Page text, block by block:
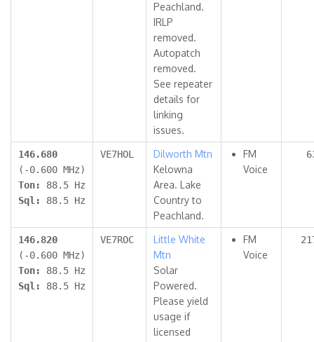
Peachland.
IRLP
removed.
Autopatch
removed.
See repeater
details for
linking
issues.
146.680
(-0.600 MHz)
Ton: 88.5 Hz
Sql: 88.5 Hz
VE7HOL
Dilworth Mtn
Kelowna
Area. Lake
Country to
Peachland.
FM
Voice
146.820
(-0.600 MHz)
Ton: 88.5 Hz
Sql: 88.5 Hz
VE7ROC
Little White
Mtn
Solar
Powered.
Please yield
usage if
licensed
FM
Voice